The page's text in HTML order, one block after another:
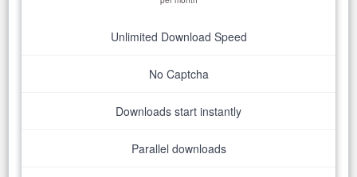
Unlimited Download Speed
No Captcha
Downloads start instantly
Parallel downloads